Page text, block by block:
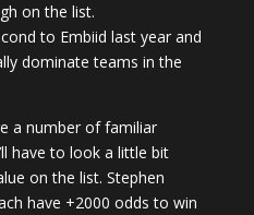
on the list.
to Embiid last year and
dominate teams in the
a number of familiar
have to look a little bit
on the list. Stephen
have +2000 odds to win